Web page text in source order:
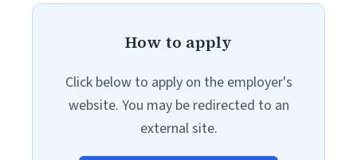
How to apply
Click below to apply on the employer's
website. You may be redirected to an
external site.